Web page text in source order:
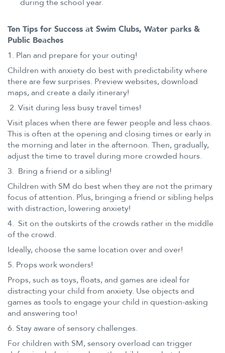
during the school year.
Ten Tips for Success at Swim Clubs, Water parks &
Public Beaches
1. Plan and prepare for your outing!
Children with anxiety do best with predictability where
there are few surprises. Preview websites, download
maps, and create a daily itinerary!
2. Visit during less busy travel times!
Visit places when there are fewer people and less chaos.
This is often at the opening and closing times or early in
the morning and later in the afternoon. Then, gradually,
adjust the time to travel during more crowded hours.
3. Bring a friend or a sibling!
Children with SM do best when they are not the primary
focus of attention. Plus, bringing a friend or sibling helps
with distraction, lowering anxiety!
4. Sit on the outskirts of the crowds rather in the middle
of the crowd.
Ideally, choose the same location over and over!
5. Props work wonders!
Props, such as toys, floats, and games are ideal for
distracting your child from anxiety. Use objects and
games as tools to engage your child in question-asking
and answering too!
6. Stay aware of sensory challenges.
For children with SM, sensory overload can trigger